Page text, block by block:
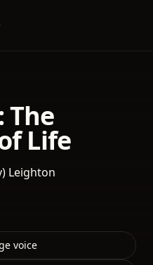
The
Life
Leighton
voice